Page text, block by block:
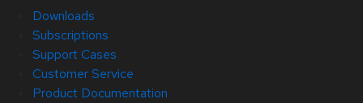
Downloads
Subscriptions
Support Cases
Customer Service
Product Documentation